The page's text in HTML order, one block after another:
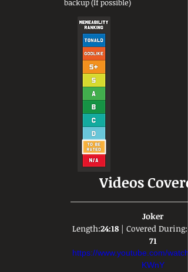
backup (If possible)
Videos
Joker
Length:24:18 | Covered During:
71
https://www.youtube.com/
KWnY